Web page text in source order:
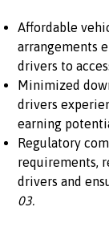
Affordable
arrangements
drivers to
Minimized
drivers
earning
Regulatory
requirements,
drivers and
03.